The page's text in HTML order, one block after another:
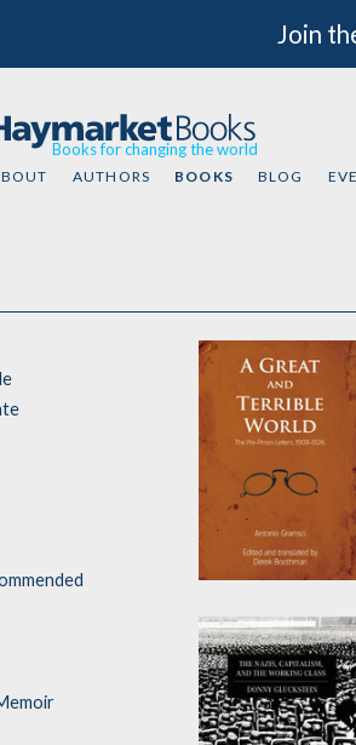
Join
Books for changing the world
AUTHORS BOOKS BLOG
Terrible World
byAntonio Gramsci